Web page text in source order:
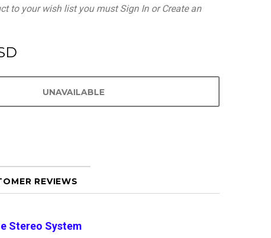
to your wish list you must Sign In or Create an
REVIEWS
Stereo System